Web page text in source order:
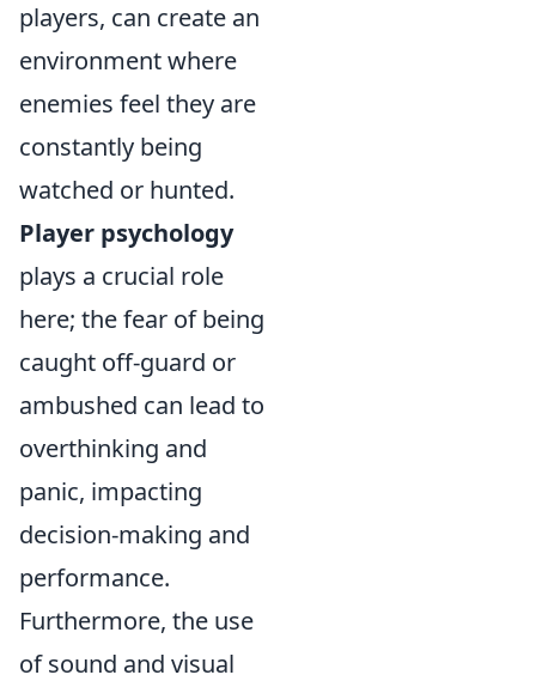
players, can create an
environment where
enemies feel they are
constantly being
watched or hunted.
Player psychology
plays a crucial role
here; the fear of being
caught off-guard or
ambushed can lead to
overthinking and
panic, impacting
decision-making and
performance.
Furthermore, the use
of sound and visual